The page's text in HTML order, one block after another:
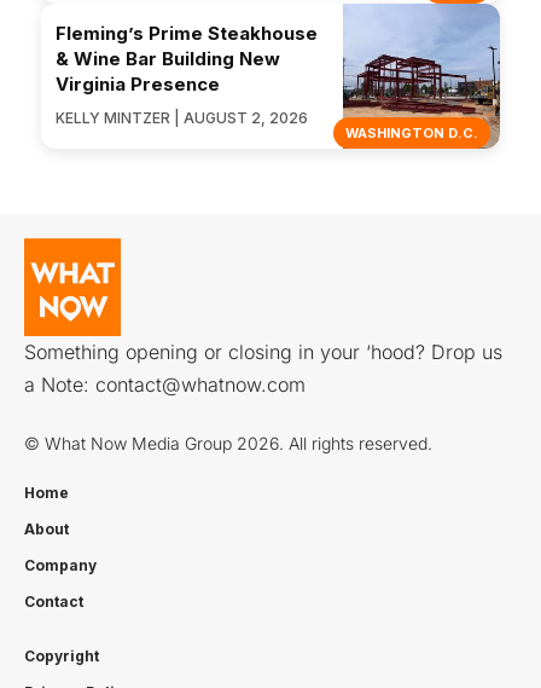
WASHINGTON D.C.
Fleming’s Prime Steakhouse
& Wine Bar Building New
Virginia Presence
KELLY MINTZER | AUGUST 2, 2026
Something opening or closing in your ‘hood? Drop us
a Note: contact@whatnow.com
© What Now Media Group 2026. All rights reserved.
Home
About
Company
Contact
Copyright